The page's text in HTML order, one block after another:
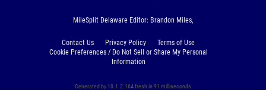
MileSplit Delaware Editor: Brandon Miles,
Contact Us Privacy Policy
Terms of Use
Cookie Preferences / Do Not Sell or Share My Personal
Information
Generated by 10.1.2.164 fresh in 91 milliseconds